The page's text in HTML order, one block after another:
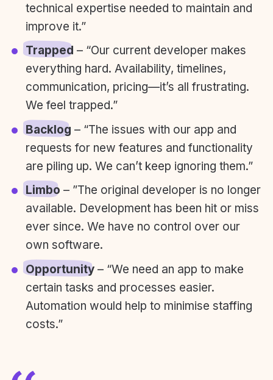
technical expertise needed to maintain and
improve it.”
Trapped – “Our current developer makes
everything hard. Availability, timelines,
communication, pricing—it’s all frustrating.
We feel trapped.”
Backlog – “The issues with our app and
requests for new features and functionality
are piling up. We can’t keep ignoring them.”
Limbo – ”The original developer is no longer
available. Development has been hit or miss
ever since. We have no control over our
own software.
Opportunity– “We need an app to make
certain tasks and processes easier.
Automation would help to minimise staffing
costs.”